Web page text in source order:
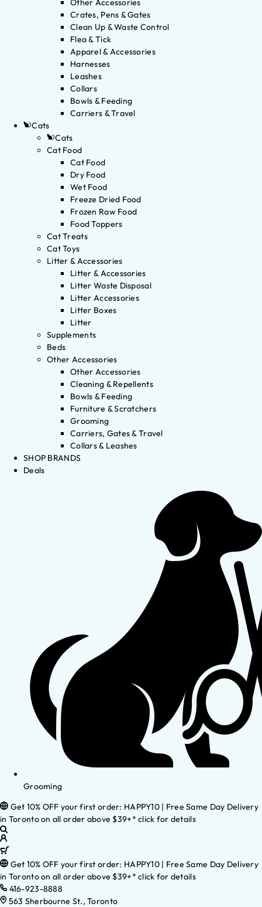
Other Accessories
Crates, Pens & Gates
Clean Up & Waste Control
Flea & Tick
Apparel & Accessories
Harnesses
Leashes
Collars
Bowls & Feeding
Carriers & Travel
Cats
Cats
Cat Food
Cat Food
Dry Food
Wet Food
Freeze Dried Food
Frozen Raw Food
Food Toppers
Cat Treats
Cat Toys
Litter & Accessories
Litter & Accessories
Litter Waste Disposal
Litter Accessories
Litter Boxes
Litter
Supplements
Beds
Other Accessories
Other Accessories
Cleaning & Repellents
Bowls & Feeding
Furniture & Scratchers
Grooming
Carriers, Gates & Travel
Collars & Leashes
SHOP BRANDS
Deals
Grooming
Get 10% OFF your first order: HAPPY10 | Free Same Day Delivery
in Toronto on all order above $39+* click for details
Get 10% OFF your first order: HAPPY10 | Free Same Day Delivery
in Toronto on all order above $39+* click for details
416-923-8888
563 Sherbourne St., Toronto